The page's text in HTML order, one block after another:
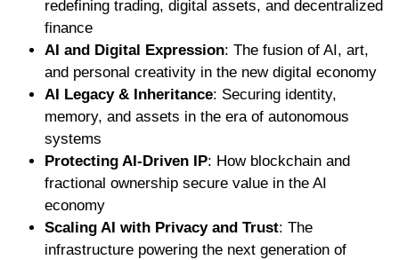
redefining trading, digital assets, and decentralized
finance
AI and Digital Expression: The fusion of AI, art,
and personal creativity in the new digital economy
AI Legacy & Inheritance: Securing identity,
memory, and assets in the era of autonomous
systems
Protecting AI-Driven IP: How blockchain and
fractional ownership secure value in the AI
economy
Scaling AI with Privacy and Trust: The
infrastructure powering the next generation of